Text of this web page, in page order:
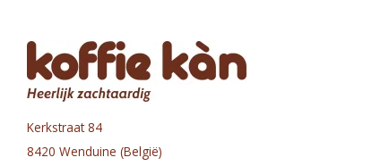
Kerkstraat 84
8420 Wenduine (België)